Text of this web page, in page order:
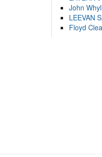
John
LEEVAN
Floyd